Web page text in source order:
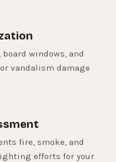
windows, and
vandalism damage
fire, smoke, and
efforts for your